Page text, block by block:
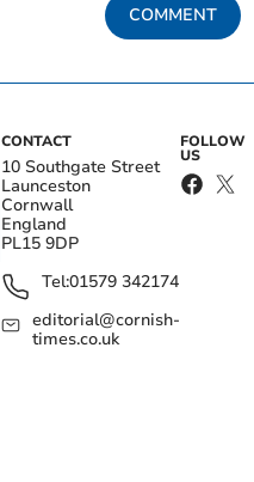
COMMENT
CONTACT
10 Southgate Street
Launceston
Cornwall
England
PL15 9DP
Tel:01579 342174
editorial@cornish-
times.co.uk
FOLLOW
US